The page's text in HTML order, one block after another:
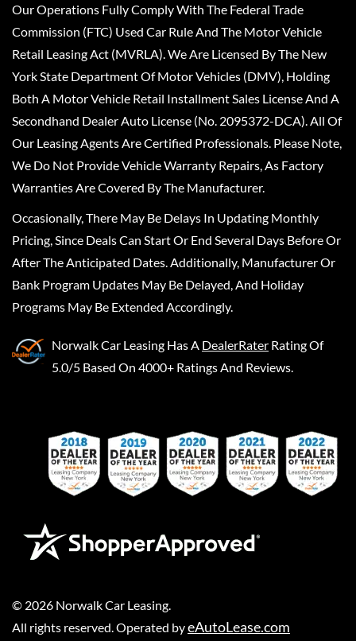
Our Operations Fully Comply With The Federal Trade
Commission (FTC) Used Car Rule And The Motor Vehicle
Retail Leasing Act (MVRLA). We Are Licensed By The New
York State Department Of Motor Vehicles (DMV), Holding
Both A Motor Vehicle Retail Installment Sales License And A
Secondhand Dealer Auto License (No. 2095372-DCA). All Of
Our Leasing Agents Are Certified Professionals. Please Note,
We Do Not Provide Vehicle Warranty Repairs, As Factory
Warranties Are Covered By The Manufacturer.
Occasionally, There May Be Delays In Updating Monthly
Pricing, Since Deals Can Start Or End Several Days Before Or
After The Anticipated Dates. Additionally, Manufacturer Or
Bank Program Updates May Be Delayed, And Holiday
Programs May Be Extended Accordingly.
Norwalk Car Leasing Has A DealerRater Rating Of
5.0/5 Based On 4000+ Ratings And Reviews.
© 2026 Norwalk Car Leasing
All rights reserved. Operated byeAutoLease.com